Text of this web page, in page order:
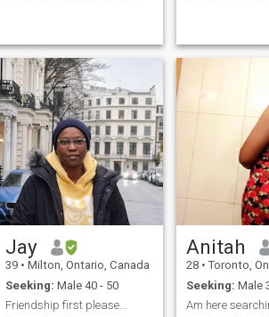
cooking and trying out new
recipes all the time,
hehee,,you will love me for
this. An overall perfect
homemaker who is
financially stable. I believe in
God, and his power manifest
in us. So please no atheist. I
am not comfortable with men
who have self esteem issues,
making you walk on egg
shells in the relationship.
Believe in yourself, and
communication is very key
places. I spend
time outdoors
prefer watching
Jay
39 • Milton, Ontario, Canada
Seeking: Male 40 - 50
Friendship first please...
Anitah
28 • Toronto,
Seeking: Male